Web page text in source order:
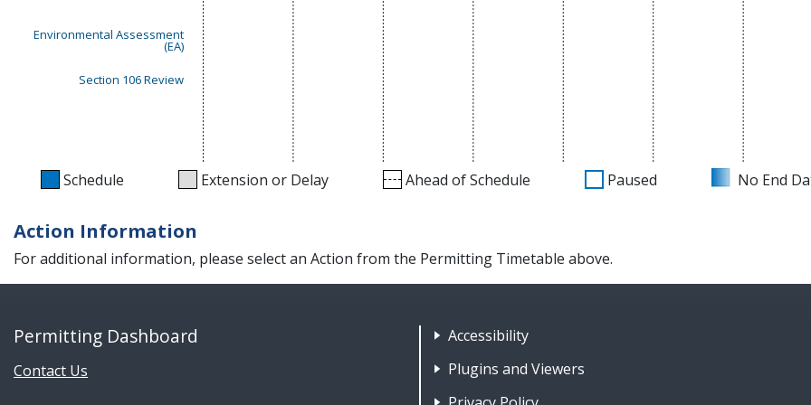
Environmental Assessment
(EA)
Section 106 Review
Schedule Extension or Delay Ahead of Schedule Paused No End
Action Information
For additional information, please select an Action from the Permitting Timetable above.
Permitting Dashboard
Contact Us
Footer Nav 1: Accessibility &
Accessibility
Plugins and Viewers